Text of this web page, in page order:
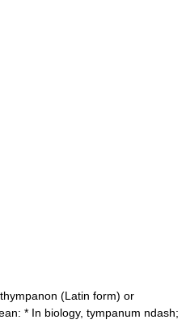
(Latin form) or
* In biology, tympanum ndash;